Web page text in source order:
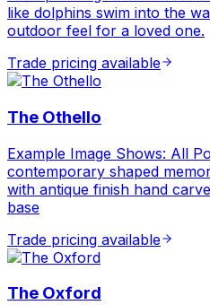
like dolphins swim into the
outdoor feel for a loved one.
Trade pricing available
The Othello
Example Image Shows: All
contemporary shaped
with antique finish hand
base
Trade pricing available
The Oxford